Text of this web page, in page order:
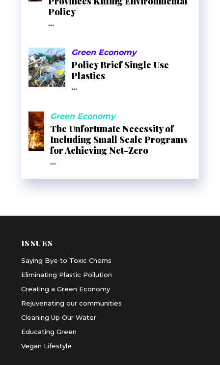
Policy
...
Green Economy
Policy Brief Single Use
Plastics
...
Green Economy
The Unfortunate Necessity of
Including Small Scale Programs
for Achieving Net-Zero
...
ISSUES
Saying Bye to Toxic Chems
Eliminating Plastic Pollution
Creating a Green Economy
Rejuvenating our communities
Cleaning Up Our Water
Educating Green
Vegan Lifestyle